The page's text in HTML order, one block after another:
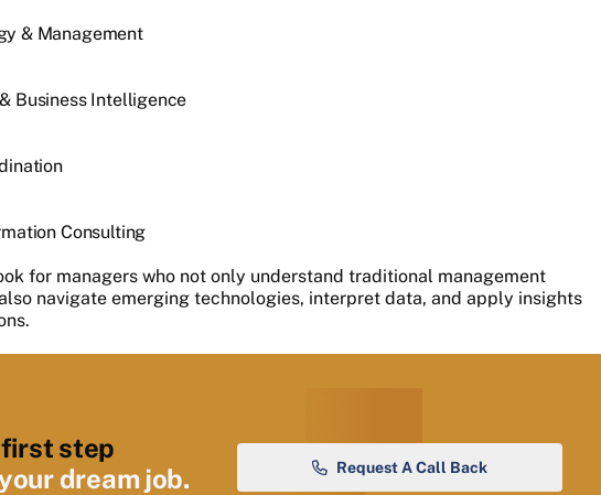
& Management
Business Intelligence
Consulting
for managers who not only understand traditional management
navigate emerging technologies, interpret data, and apply insights
step
dream job. Request A Call Back